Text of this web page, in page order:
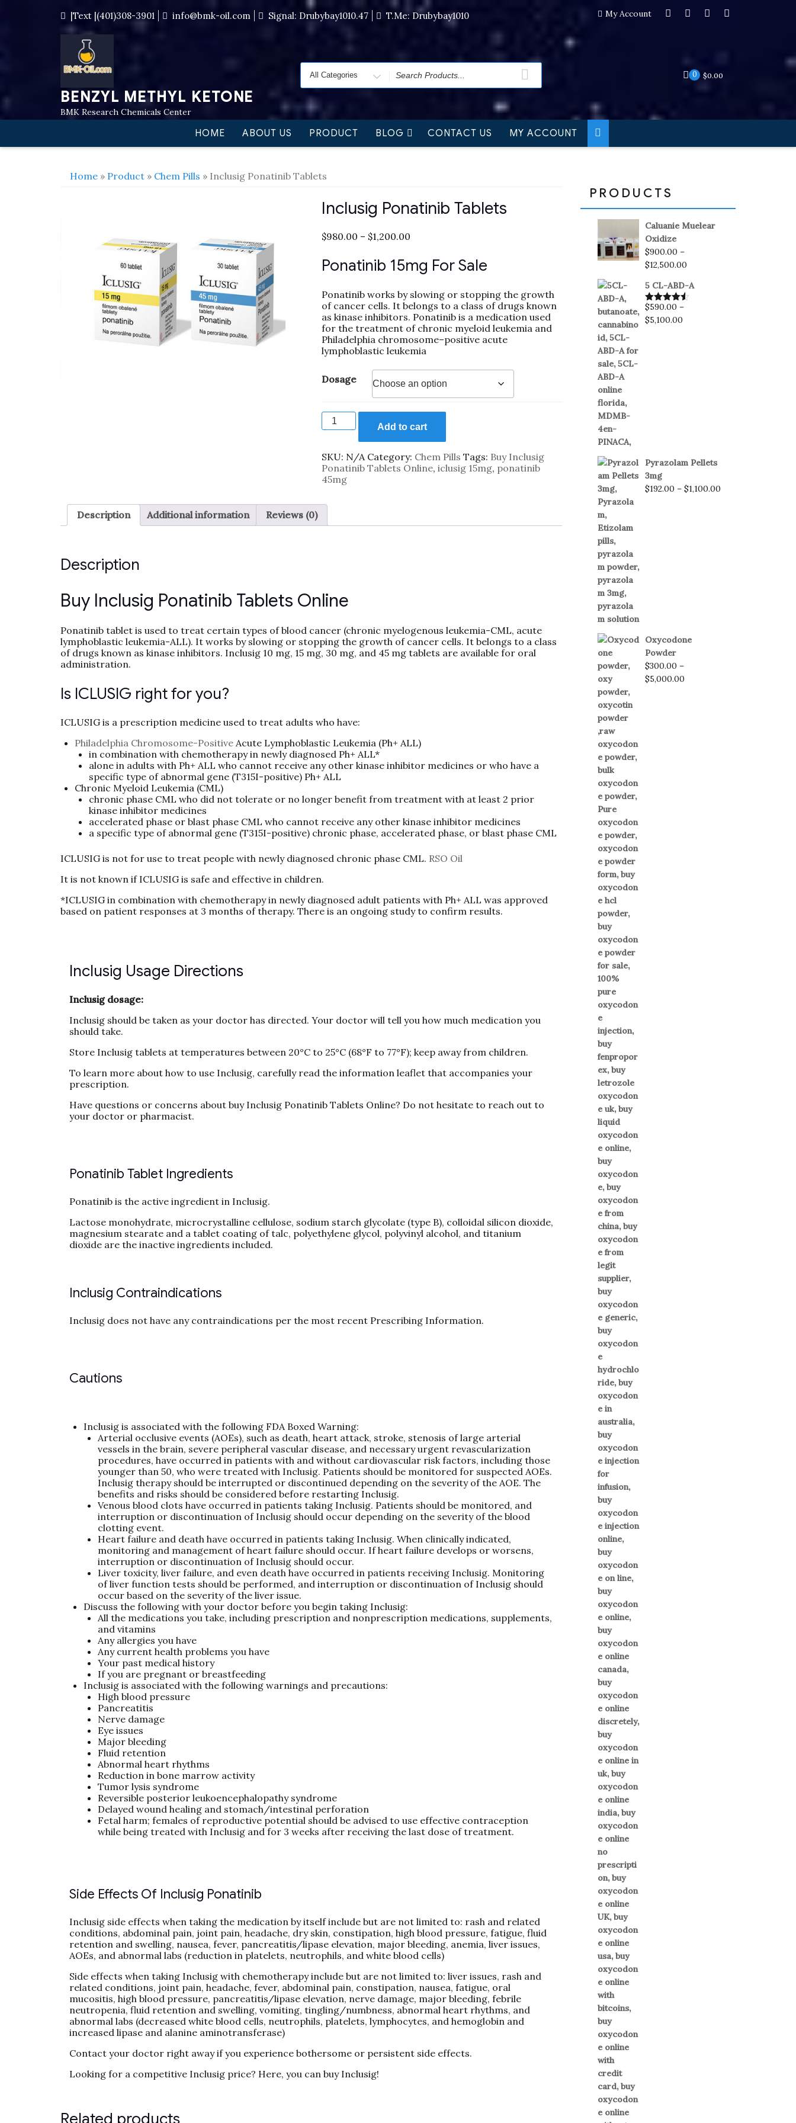
|Text |(401)308-3901 info@bmk-oil.com Signal: Drubybay1010.47 T.me: Drubybay1010 My Account
BENZYL METHYL KETONE
BMK Research Chemicals Center
0 $0.00
HOME ABOUT US PRODUCT BLOG CONTACT US MY ACCOUNT
Home » Product » Chem Pills » Inclusig Ponatinib Tablets
Inclusig Ponatinib Tablets
$980.00 – $1,200.00
Ponatinib 15mg For Sale
Ponatinib works by slowing or stopping the growth
of cancer cells. It belongs to a class of drugs known
as kinase inhibitors. Ponatinib is a medication used
for the treatment of chronic myeloid leukemia and
Philadelphia chromosome–positive acute
lymphoblastic leukemia
Dosage
Add to cart
SKU: N/A Category: Chem Pills Tags: Buy Inclusig
Ponatinib Tablets Online, iclusig 15mg, ponatinib
45mg
Description Additional information Reviews (0)
Description
Buy Inclusig Ponatinib Tablets Online
Ponatinib tablet is used to treat certain types of blood cancer (chronic myelogenous leukemia-CML, acute
lymphoblastic leukemia-ALL). It works by slowing or stopping the growth of cancer cells. It belongs to a class
of drugs known as kinase inhibitors. Inclusig 10 mg, 15 mg, 30 mg, and 45 mg tablets are available for oral
administration.
Is ICLUSIG right for you?
ICLUSIG is a prescription medicine used to treat adults who have:
Philadelphia Chromosome-Positive Acute Lymphoblastic Leukemia (Ph+ ALL)
in combination with chemotherapy in newly diagnosed Ph+ ALL*
alone in adults with Ph+ ALL who cannot receive any other kinase inhibitor medicines or who have a
specific type of abnormal gene (T315I-positive) Ph+ ALL
Chronic Myeloid Leukemia (CML)
chronic phase CML who did not tolerate or no longer benefit from treatment with at least 2 prior
kinase inhibitor medicines
accelerated phase or blast phase CML who cannot receive any other kinase inhibitor medicines
a specific type of abnormal gene (T315I-positive) chronic phase, accelerated phase, or blast phase CML
ICLUSIG is not for use to treat people with newly diagnosed chronic phase CML. RSO Oil
It is not known if ICLUSIG is safe and effective in children.
*ICLUSIG in combination with chemotherapy in newly diagnosed adult patients with Ph+ ALL was approved
based on patient responses at 3 months of therapy. There is an ongoing study to confirm results.
Inclusig Usage Directions
Inclusig dosage:
Inclusig should be taken as your doctor has directed. Your doctor will tell you how much medication you
should take.
Store Inclusig tablets at temperatures between 20°C to 25°C (68°F to 77°F); keep away from children.
To learn more about how to use Inclusig, carefully read the information leaflet that accompanies your
prescription.
Have questions or concerns about buy Inclusig Ponatinib Tablets Online? Do not hesitate to reach out to
your doctor or pharmacist.
Ponatinib Tablet Ingredients
Ponatinib is the active ingredient in Inclusig.
Lactose monohydrate, microcrystalline cellulose, sodium starch glycolate (type B), colloidal silicon dioxide,
magnesium stearate and a tablet coating of talc, polyethylene glycol, polyvinyl alcohol, and titanium
dioxide are the inactive ingredients included.
Inclusig Contraindications
Inclusig does not have any contraindications per the most recent Prescribing Information.
Cautions
Inclusig is associated with the following FDA Boxed Warning:
Arterial occlusive events (AOEs), such as death, heart attack, stroke, stenosis of large arterial
vessels in the brain, severe peripheral vascular disease, and necessary urgent revascularization
procedures, have occurred in patients with and without cardiovascular risk factors, including those
younger than 50, who were treated with Inclusig. Patients should be monitored for suspected AOEs.
Inclusig therapy should be interrupted or discontinued depending on the severity of the AOE. The
benefits and risks should be considered before restarting Inclusig.
Venous blood clots have occurred in patients taking Inclusig. Patients should be monitored, and
interruption or discontinuation of Inclusig should occur depending on the severity of the blood
clotting event.
Heart failure and death have occurred in patients taking Inclusig. When clinically indicated,
monitoring and management of heart failure should occur. If heart failure develops or worsens,
interruption or discontinuation of Inclusig should occur.
Liver toxicity, liver failure, and even death have occurred in patients receiving Inclusig. Monitoring
of liver function tests should be performed, and interruption or discontinuation of Inclusig should
occur based on the severity of the liver issue.
Discuss the following with your doctor before you begin taking Inclusig:
All the medications you take, including prescription and nonprescription medications, supplements,
and vitamins
Any allergies you have
Any current health problems you have
Your past medical history
If you are pregnant or breastfeeding
Inclusig is associated with the following warnings and precautions:
High blood pressure
Pancreatitis
Nerve damage
Eye issues
Major bleeding
Fluid retention
Abnormal heart rhythms
Reduction in bone marrow activity
Tumor lysis syndrome
Reversible posterior leukoencephalopathy syndrome
Delayed wound healing and stomach/intestinal perforation
Fetal harm; females of reproductive potential should be advised to use effective contraception
while being treated with Inclusig and for 3 weeks after receiving the last dose of treatment.
Side Effects Of Inclusig Ponatinib
Inclusig side effects when taking the medication by itself include but are not limited to: rash and related
conditions, abdominal pain, joint pain, headache, dry skin, constipation, high blood pressure, fatigue, fluid
retention and swelling, nausea, fever, pancreatitis/lipase elevation, major bleeding, anemia, liver issues,
AOEs, and abnormal labs (reduction in platelets, neutrophils, and white blood cells)
Side effects when taking Inclusig with chemotherapy include but are not limited to: liver issues, rash and
related conditions, joint pain, headache, fever, abdominal pain, constipation, nausea, fatigue, oral
mucositis, high blood pressure, pancreatitis/lipase elevation, nerve damage, major bleeding, febrile
neutropenia, fluid retention and swelling, vomiting, tingling/numbness, abnormal heart rhythms, and
abnormal labs (decreased white blood cells, neutrophils, platelets, lymphocytes, and hemoglobin and
increased lipase and alanine aminotransferase)
Contact your doctor right away if you experience bothersome or persistent side effects.
Looking for a competitive Inclusig price? Here, you can buy Inclusig!
Related products
PRODUCTS
Caluanie Muelear
Oxidize
$900.00 –
$12,500.00
5 CL-ABD-A
Rated4.50
out of 5
$590.00 –
$5,100.00
Pyrazolam Pellets
3mg
$192.00 – $1,100.00
Oxycodone
Powder
$300.00 –
$5,000.00